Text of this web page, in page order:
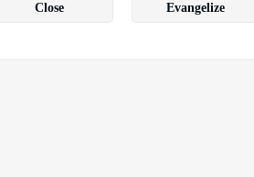
Close Evangelize